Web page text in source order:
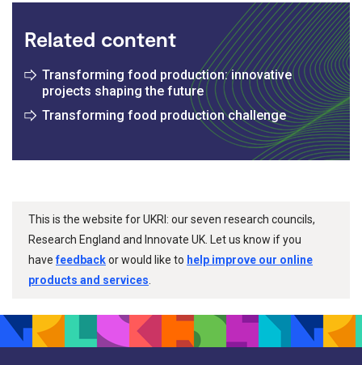
Related content
Transforming food production: innovative
projects shaping the future
Transforming food production challenge
This is the website for UKRI: our seven research councils,
Research England and Innovate UK. Let us know if you
havefeedbackor would like to help improve our online
products and services